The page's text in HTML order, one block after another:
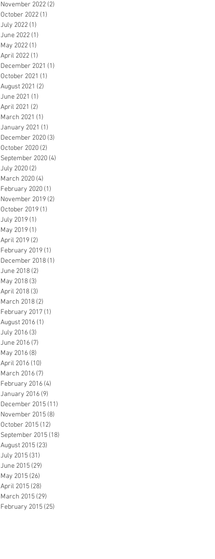
November 2022 (2)
October 2022 (1)
July 2022 (1)
June 2022 (1)
May 2022 (1)
April 2022 (1)
December 2021 (1)
October 2021 (1)
August 2021 (2)
June 2021 (1)
April 2021 (2)
March 2021 (1)
January 2021 (1)
December 2020 (3)
October 2020 (2)
September 2020 (4)
July 2020 (2)
March 2020 (4)
February 2020 (1)
November 2019 (2)
October 2019 (1)
July 2019 (1)
May 2019 (1)
April 2019 (2)
February 2019 (1)
December 2018 (1)
June 2018 (2)
May 2018 (3)
April 2018 (3)
March 2018 (2)
February 2017 (1)
August 2016 (1)
July 2016 (3)
June 2016 (7)
May 2016 (8)
April 2016 (10)
March 2016 (7)
February 2016 (4)
January 2016 (9)
December 2015 (11)
November 2015 (8)
October 2015 (12)
September 2015 (18)
August 2015 (23)
July 2015 (31)
June 2015 (29)
May 2015 (26)
April 2015 (28)
March 2015 (29)
February 2015 (25)